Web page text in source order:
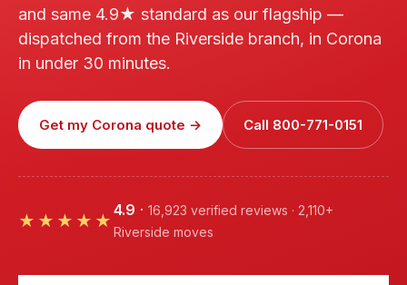
and same 4.9★ standard as our flagship —
dispatched from the Riverside branch, in Corona
in under 30 minutes.
Get my Corona quote → Call 800-771-0151
★★★★★
4.9 · 16,923 verified reviews · 2,110+
Riverside moves